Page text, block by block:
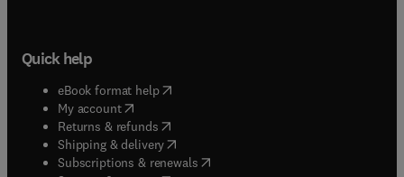
Quick help
eBook format help( opens in new tab/window
My account( opens in new tab/window
Returns & refunds( opens in new tab/window
Shipping & delivery(opens in new tab/window
Subscriptions & renewals( opens in new tab/window